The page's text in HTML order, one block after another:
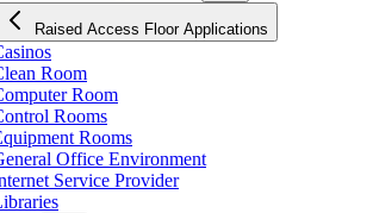
Raised Access Floor Applications
Room
Room
Rooms
Rooms
Office Environment
Service Provider